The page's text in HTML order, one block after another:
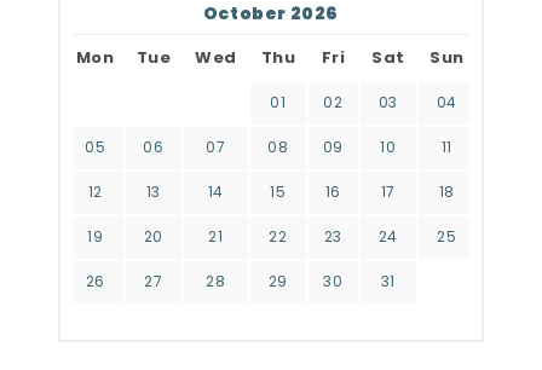
October 2026
Mon Tue Wed Thu Fri Sat Sun
01 02 03 04
05 06 07 08 09 10 11
12 13 14 15 16 17 18
19 20 21 22 23 24 25
26 27 28 29 30 31